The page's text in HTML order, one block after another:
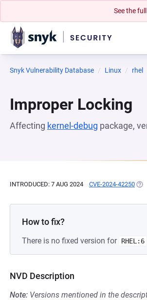
See the
Snyk Vulnerability Database Linux rhel
Improper Locking
Affecting kernel-debug package,
INTRODUCED: 7 AUG 2024 CVE-2024-42250
How to fix?
There is no fixed version for RHEL:6
NVD Description
Note: Versions mentioned in the